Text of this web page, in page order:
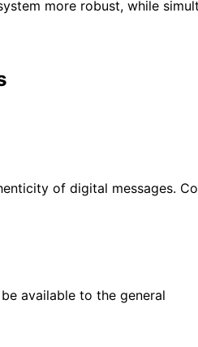
more robust, while
of digital messages.
available to the general